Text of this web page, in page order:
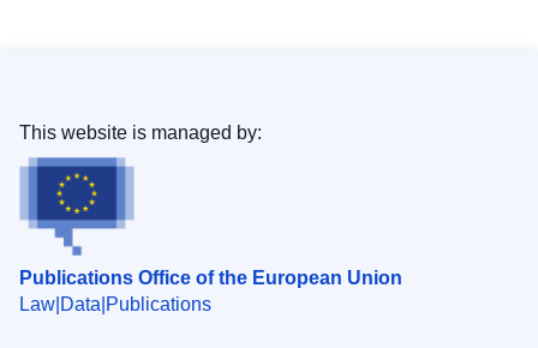
Publications Office of the European Union
Law Data Publications
This website is managed by: